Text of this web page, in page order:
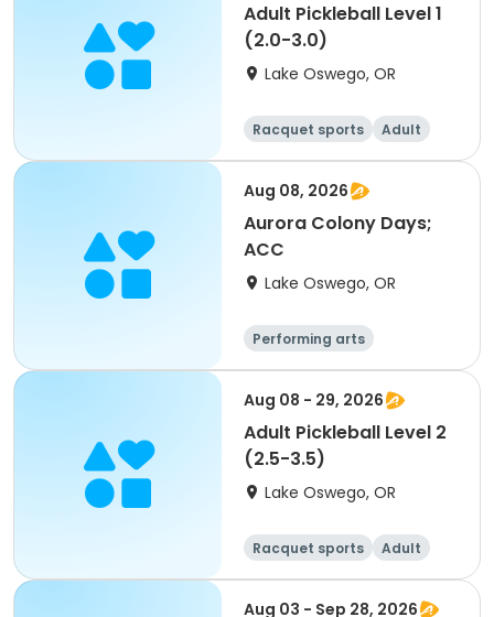
Adult Pickleball Level 1
(2.0-3.0)
Lake Oswego, OR
Racquet sports
Adult
All
Aug 08, 2026
Aurora Colony Days;
ACC
Lake Oswego, OR
Performing arts
Aug 08 - 29, 2026
Adult Pickleball Level 2
(2.5-3.5)
Lake Oswego, OR
Racquet sports
Adult
All
Aug 03 - Sep 28, 2026